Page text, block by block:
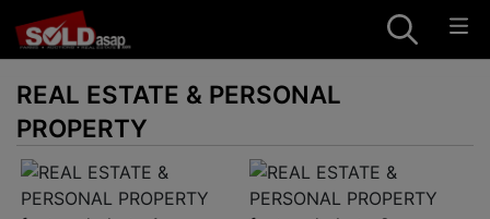
REAL ESTATE & PERSONAL
PROPERTY